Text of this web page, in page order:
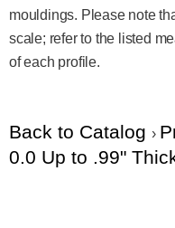
mouldings. Please note
scale; refer to the listed
of each profile.
Back to Catalog
0.0 Up to .99"